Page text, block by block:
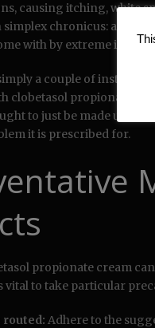
causing itching, white
simplex chronicus: a skin
with by extreme
a couple of
clobetasol propionate
to just be made use of
it is prescribed for.
propionate cream
vital to take particular
routed: Adhere to the